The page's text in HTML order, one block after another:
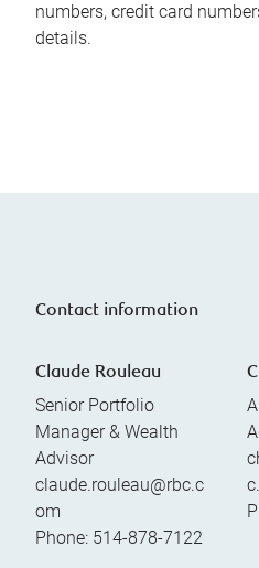
numbers, credit card
details.
Contact information
Claude Rouleau
Senior Portfolio
Manager & Wealth
Advisor
claude.rouleau@rbc.c
om
Phone: 514-878-7122